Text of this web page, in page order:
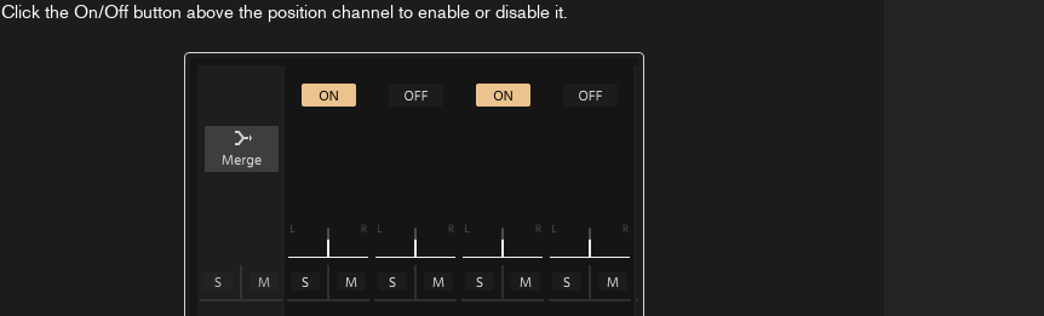
Click the On/Off button above the position channel to enable or disable it.